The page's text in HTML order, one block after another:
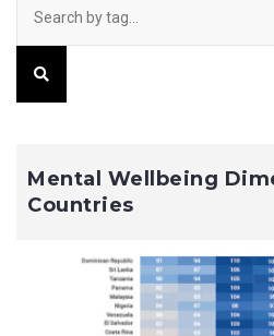
Mental Wellbeing
Countries